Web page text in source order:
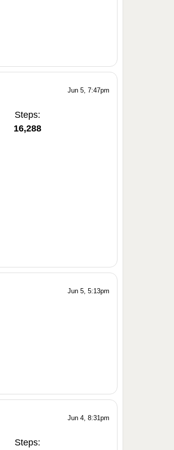
Jun 5, 7:47pm
Steps:
16,288
Jun 5, 5:13pm
Jun 4, 8:31pm
Steps: